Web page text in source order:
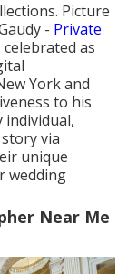
. Picture
- Private
as
York and
to his
individual,
via
unique
wedding
Near Me